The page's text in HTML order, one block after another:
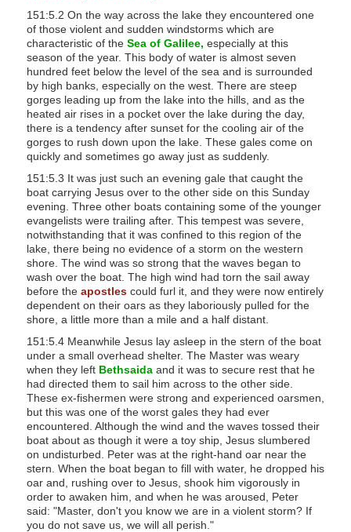
m
151:5.2 On the way across the lake they encountered one
of those violent and sudden windstorms which are
characteristic of the Sea of Galilee, especially at this
season of the year. This body of water is almost seven
hundred feet below the level of the sea and is surrounded
by high banks, especially on the west. There are steep
gorges leading up from the lake into the hills, and as the
heated air rises in a pocket over the lake during the day,
there is a tendency after sunset for the cooling air of the
gorges to rush down upon the lake. These gales come on
quickly and sometimes go away just as suddenly.
151:5.3 It was just such an evening gale that caught the
boat carrying Jesus over to the other side on this Sunday
evening. Three other boats containing some of the younger
evangelists were trailing after. This tempest was severe,
notwithstanding that it was confined to this region of the
lake, there being no evidence of a storm on the western
shore. The wind was so strong that the waves began to
wash over the boat. The high wind had torn the sail away
before the apostlescould furl it, and they were now entirely
dependent on their oars as they laboriously pulled for the
shore, a little more than a mile and a half distant.
151:5.4 Meanwhile Jesus lay asleep in the stern of the boat
under a small overhead shelter. The Master was weary
when they left Bethsaidaand it was to secure rest that he
had directed them to sail him across to the other side.
These ex-fishermen were strong and experienced oarsmen,
but this was one of the worst gales they had ever
encountered. Although the wind and the waves tossed their
boat about as though it were a toy ship, Jesus slumbered
on undisturbed. Peter was at the right-hand oar near the
stern. When the boat began to fill with water, he dropped his
oar and, rushing over to Jesus, shook him vigorously in
order to awaken him, and when he was aroused, Peter
said: "Master, don't you know we are in a violent storm? If
you do not save us, we will all perish."